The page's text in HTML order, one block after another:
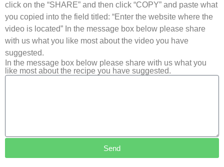
click on the “SHARE” and then click “COPY” and paste what
you copied into the field titled: “Enter the website where the
video is located” In the message box below please share
with us what you like most about the video you have
suggested.
In the message box below please share with us what you
like most about the recipe you have suggested.
Send